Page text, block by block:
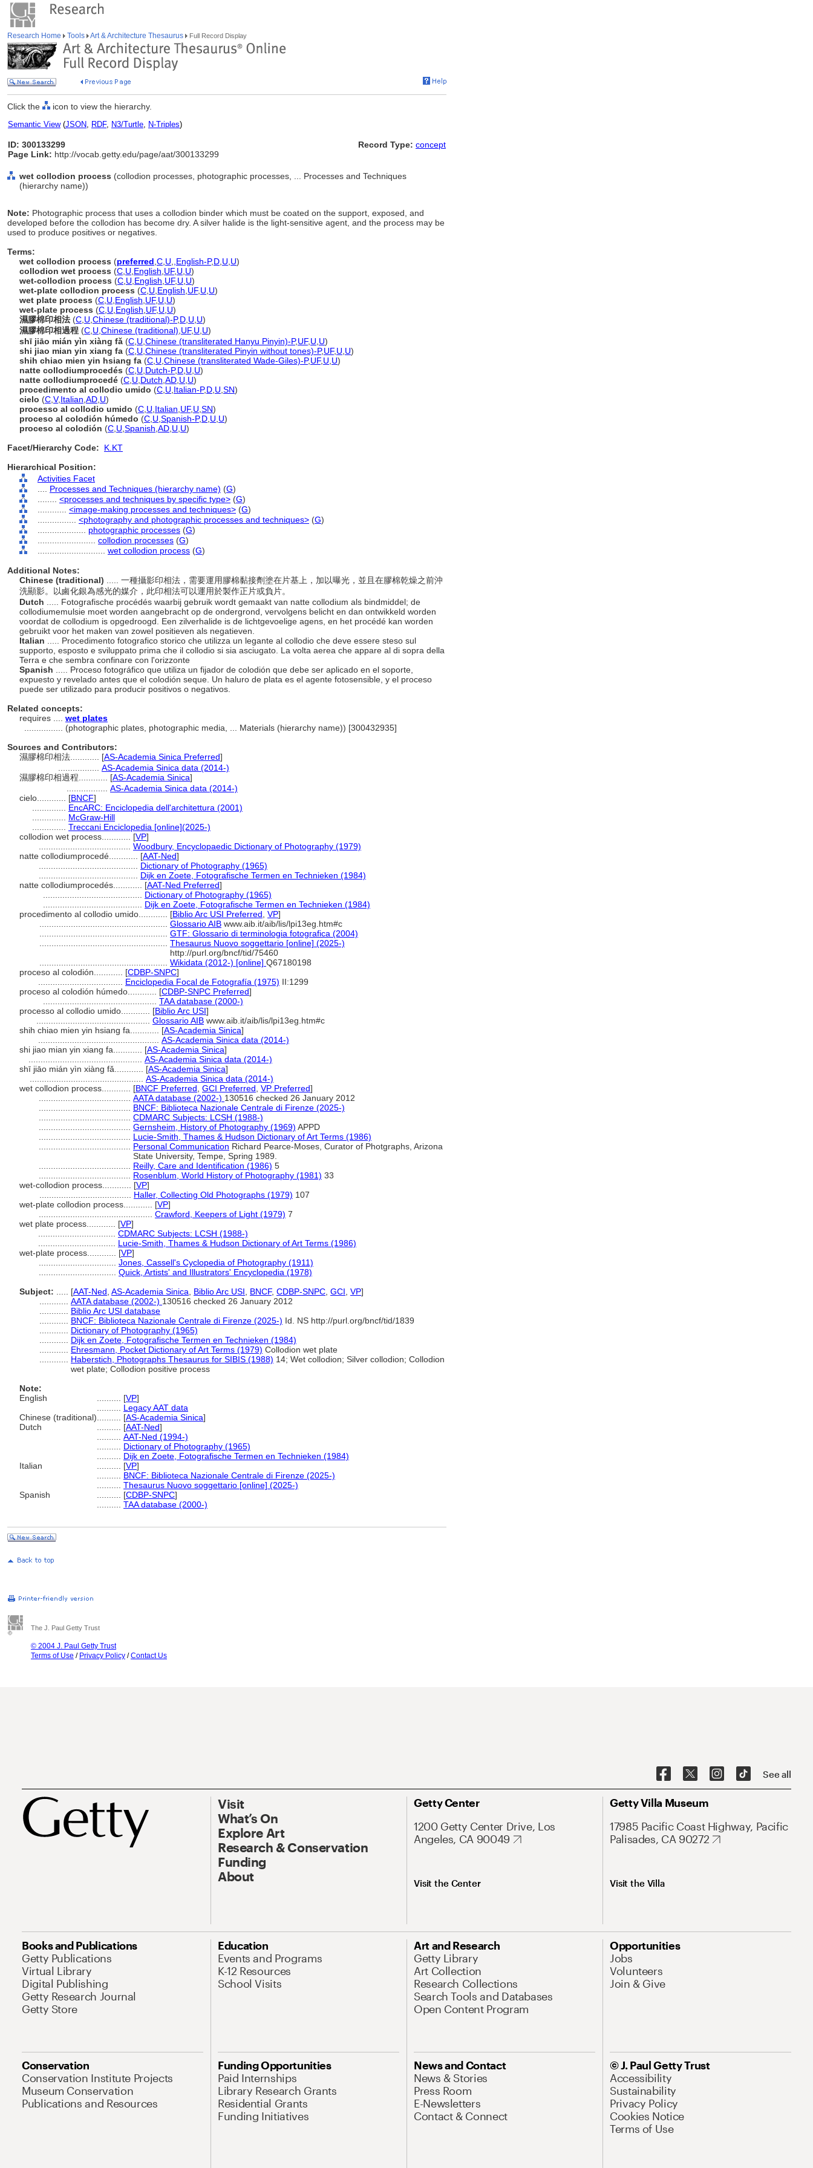
Research Home Tools Art & Architecture Thesaurus Full Record Display
Click the icon to view the hierarchy.
Semantic View(JSON, RDF, N3/Turtle, N-Triples)
ID: 300133299
Page Link: http://vocab.getty.edu/page/aat/300133299
Record Type: concept
wet collodion process (collodion processes, photographic processes, ... Processes and Techniques
(hierarchy name))
Note: Photographic process that uses a collodion binder which must be coated on the support, exposed, and
developed before the collodion has become dry. A silver halide is the light-sensitive agent, and the process may be
used to produce positives or negatives.
Terms:
wet collodion process (preferred C U English-P,D U U)
collodion wet process (C U English UF, U U)
wet-collodion process (C U English UF, U U)
wet-plate collodion process (C U English UF, U U)
wet plate process (C U English UF, U U)
wet-plate process (C U English UF, U U)
濕膠棉印相法 (C U Chinese (traditional)-P,D U U)
濕膠棉印相過程 (C U Chinese (traditional) UF, U U)
shī jiāo mián yìn xiàng fǎ (C U Chinese (transliterated Hanyu Pinyin)-P,UF, U U)
shi jiao mian yin xiang fa (C U Chinese (transliterated Pinyin without tones)-P,UF, U U)
shih chiao mien yin hsiang fa (C U Chinese (transliterated Wade-Giles)-P,UF, U U)
natte collodiumprocedés (C U Dutch-P,D U U)
natte collodiumprocedé (C U Dutch AD U U)
procedimento al collodio umido (C U Italian-P,D U SN)
cielo (C V,Italian AD U)
processo al collodio umido (C U Italian UF, U SN)
proceso al colodión húmedo (C U Spanish-P,D U U)
proceso al colodión (C U Spanish AD U U)
Facet/Hierarchy Code:
K.KT
Hierarchical Position:
Activities Facet
Processes and Techniques (hierarchy name) (G)
<processes and techniques by specific type> (G)
<image-making processes and techniques> (G)
<photography and photographic processes and techniques> (G)
photographic processes (G)
collodion processes (G)
wet collodion process (G)
Additional Notes:
Chinese (traditional)
..... 一種攝影印相法，需要運用膠棉黏接劑塗在片基上，加以曝光，並且在膠棉乾燥之前沖
洗顯影。以鹵化銀為感光的媒介，此印相法可以運用於製作正片或負片。
Dutch
..... Fotografische procédés waarbij gebruik wordt gemaakt van natte collodium als bindmiddel; de
collodiumemulsie moet worden aangebracht op de ondergrond, vervolgens belicht en dan ontwikkeld worden
voordat de collodium is opgedroogd. Een zilverhalide is de lichtgevoelige agens, en het procédé kan worden
gebruikt voor het maken van zowel positieven als negatieven.
Italian
..... Procedimento fotografico storico che utilizza un legante al collodio che deve essere steso sul
supporto, esposto e sviluppato prima che il collodio si sia asciugato. La volta aerea che appare al di sopra della
Terra e che sembra confinare con l'orizzonte
Spanish
..... Proceso fotográfico que utiliza un fijador de colodión que debe ser aplicado en el soporte,
expuesto y revelado antes que el colodión seque. Un haluro de plata es el agente fotosensible, y el proceso
puede ser utilizado para producir positivos o negativos.
Related concepts:
requires .... wet plates
(photographic plates, photographic media, ... Materials (hierarchy name)) [300432935]
Sources and Contributors:
濕膠棉印相法............ [AS-Academia Sinica Preferred]
AS-Academia Sinica data (2014-)
濕膠棉印相過程............ [AS-Academia Sinica]
AS-Academia Sinica data (2014-)
cielo............ [BNCF]
EncARC: Enciclopedia dell'architettura (2001)
McGraw-Hill
Treccani Enciclopedia [online](2025-)
collodion wet process............ [VP]
Woodbury, Encyclopaedic Dictionary of Photography (1979)
natte collodiumprocedé............ [AAT-Ned]
Dictionary of Photography (1965)
Dijk en Zoete, Fotografische Termen en Technieken (1984)
natte collodiumprocedés............ [AAT-Ned Preferred]
Dictionary of Photography (1965)
Dijk en Zoete, Fotografische Termen en Technieken (1984)
procedimento al collodio umido............ [Biblio Arc USI Preferred VP]
Glossario AIB www.aib.it/aib/lis/lpi13eg.htm#c
GTF: Glossario di terminologia fotografica (2004)
Thesaurus Nuovo soggettario [online] (2025-)
http://purl.org/bncf/tid/75460
Wikidata (2012-) [online] Q67180198
proceso al colodión............ [CDBP-SNPC]
Enciclopedia Focal de Fotografía (1975) II:1299
proceso al colodión húmedo............ [CDBP-SNPC Preferred]
TAA database (2000-)
processo al collodio umido............ [Biblio Arc USI]
Glossario AIB www.aib.it/aib/lis/lpi13eg.htm#c
shih chiao mien yin hsiang fa............ [AS-Academia Sinica]
AS-Academia Sinica data (2014-)
shi jiao mian yin xiang fa............ [AS-Academia Sinica]
AS-Academia Sinica data (2014-)
shī jiāo mián yìn xiàng fǎ............ [AS-Academia Sinica]
AS-Academia Sinica data (2014-)
wet collodion process............ [BNCF Preferred GCI Preferred VP Preferred]
AATA database (2002-) 130516 checked 26 January 2012
BNCF: Biblioteca Nazionale Centrale di Firenze (2025-)
CDMARC Subjects: LCSH (1988-)
Gernsheim, History of Photography (1969) APPD
Lucie-Smith, Thames & Hudson Dictionary of Art Terms (1986)
Personal Communication Richard Pearce-Moses, Curator of Photgraphs, Arizona
State University, Tempe, Spring 1989.
Reilly, Care and Identification (1986) 5
Rosenblum, World History of Photography (1981) 33
wet-collodion process............ [VP]
Haller, Collecting Old Photographs (1979) 107
wet-plate collodion process............ [VP]
Crawford, Keepers of Light (1979) 7
wet plate process............ [VP]
CDMARC Subjects: LCSH (1988-)
Lucie-Smith, Thames & Hudson Dictionary of Art Terms (1986)
wet-plate process............ [VP]
Jones, Cassell's Cyclopedia of Photography (1911)
Quick, Artists' and Illustrators' Encyclopedia (1978)
Subject:
[AAT-Ned AS-Academia Sinica Biblio Arc USI BNCF, CDBP-SNPC GCI VP]
AATA database (2002-) 130516 checked 26 January 2012
Biblio Arc USI database
BNCF: Biblioteca Nazionale Centrale di Firenze (2025-) Id. NS http://purl.org/bncf/tid/1839
Dictionary of Photography (1965)
Dijk en Zoete, Fotografische Termen en Technieken (1984)
Ehresmann, Pocket Dictionary of Art Terms (1979) Collodion wet plate
Haberstich, Photographs Thesaurus for SIBIS (1988) 14; Wet collodion; Silver collodion; Collodion
wet plate; Collodion positive process
Note:
English
[VP]
Legacy AAT data
Chinese (traditional)
[AS-Academia Sinica]
Dutch
[AAT-Ned]
AAT-Ned (1994-)
Dictionary of Photography (1965)
Dijk en Zoete, Fotografische Termen en Technieken (1984)
Italian
[VP]
BNCF: Biblioteca Nazionale Centrale di Firenze (2025-)
Thesaurus Nuovo soggettario [online] (2025-)
Spanish
[CDBP-SNPC]
TAA database (2000-)
The J. Paul Getty Trust
© 2004 J. Paul Getty Trust
Terms of Use / Privacy Policy /Contact Us
See all
Visit
What’s On
Explore Art
Research & Conservation
Funding
About
Getty Center
1200 Getty Center Drive, Los
Angeles, CA 90049
Visit the Center
Getty Villa Museum
17985 Pacific Coast Highway, Pacific
Palisades, CA 90272
Visit the Villa
Books and Publications
Getty Publications
Virtual Library
Digital Publishing
Getty Research Journal
Getty Store
Education
Events and Programs
K-12 Resources
School Visits
Art and Research
Getty Library
Art Collection
Research Collections
Search Tools and Databases
Open Content Program
Opportunities
Jobs
Volunteers
Join & Give
Conservation
Conservation Institute Projects
Museum Conservation
Publications and Resources
Funding Opportunities
Paid Internships
Library Research Grants
Residential Grants
Funding Initiatives
News and Contact
News & Stories
Press Room
E-Newsletters
Contact & Connect
© J. Paul Getty Trust
Accessibility
Sustainability
Privacy Policy
Cookies Notice
Terms of Use